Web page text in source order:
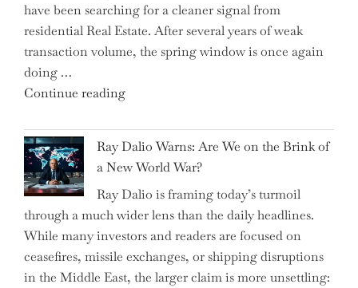
Swear
By
to
Everyday
have been searching for a cleaner signal from
residential Real Estate. After several years of weak
transaction volume, the spring window is once again
doing …
Continue reading"Can
Spring
Selling
Surge
Propel
Growth
in
Homebuilding
ETFs?"
Ray Dalio Warns: Are We on the Brink of
a New World War?
Ray Dalio is framing today’s turmoil
through a much wider lens than the daily headlines.
While many investors and readers are focused on
ceasefires, missile exchanges, or shipping disruptions
in the Middle East, the larger claim is more unsettling: